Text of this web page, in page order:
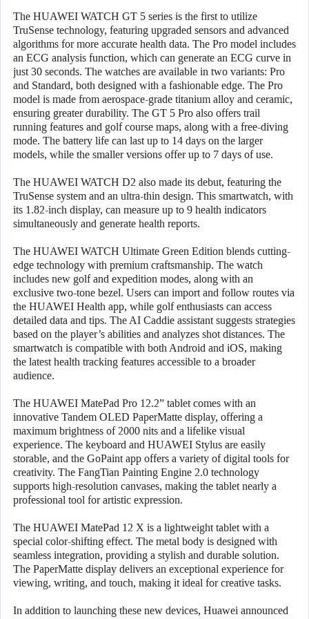
The HUAWEI WATCH GT 5 series is the first to utilize
TruSense technology, featuring upgraded sensors and advanced
algorithms for more accurate health data. The Pro model includes
an ECG analysis function, which can generate an ECG curve in
just 30 seconds. The watches are available in two variants: Pro
and Standard, both designed with a fashionable edge. The Pro
model is made from aerospace-grade titanium alloy and ceramic,
ensuring greater durability. The GT 5 Pro also offers trail
running features and golf course maps, along with a free-diving
mode. The battery life can last up to 14 days on the larger
models, while the smaller versions offer up to 7 days of use.
The HUAWEI WATCH D2 also made its debut, featuring the
TruSense system and an ultra-thin design. This smartwatch, with
its 1.82-inch display, can measure up to 9 health indicators
simultaneously and generate health reports.
The HUAWEI WATCH Ultimate Green Edition blends cutting-
edge technology with premium craftsmanship. The watch
includes new golf and expedition modes, along with an
exclusive two-tone bezel. Users can import and follow routes via
the HUAWEI Health app, while golf enthusiasts can access
detailed data and tips. The AI Caddie assistant suggests strategies
based on the player’s abilities and analyzes shot distances. The
smartwatch is compatible with both Android and iOS, making
the latest health tracking features accessible to a broader
audience.
The HUAWEI MatePad Pro 12.2” tablet comes with an
innovative Tandem OLED PaperMatte display, offering a
maximum brightness of 2000 nits and a lifelike visual
experience. The keyboard and HUAWEI Stylus are easily
storable, and the GoPaint app offers a variety of digital tools for
creativity. The FangTian Painting Engine 2.0 technology
supports high-resolution canvases, making the tablet nearly a
professional tool for artistic expression.
The HUAWEI MatePad 12 X is a lightweight tablet with a
special color-shifting effect. The metal body is designed with
seamless integration, providing a stylish and durable solution.
The PaperMatte display delivers an exceptional experience for
viewing, writing, and touch, making it ideal for creative tasks.
In addition to launching these new devices, Huawei announced